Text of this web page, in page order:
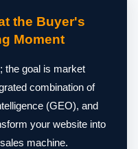
the Buyer's
Moment
the goal is market
combination of
(GEO), and
your website into
machine.